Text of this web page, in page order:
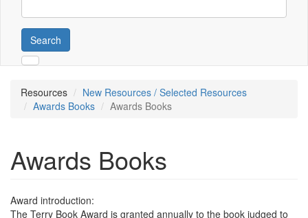
Search
Resources
New Resources / Selected Resources
Awards Books
Awards Books
Awards Books
Award introduction:
The Terry Book Award is granted annually to the book judged to